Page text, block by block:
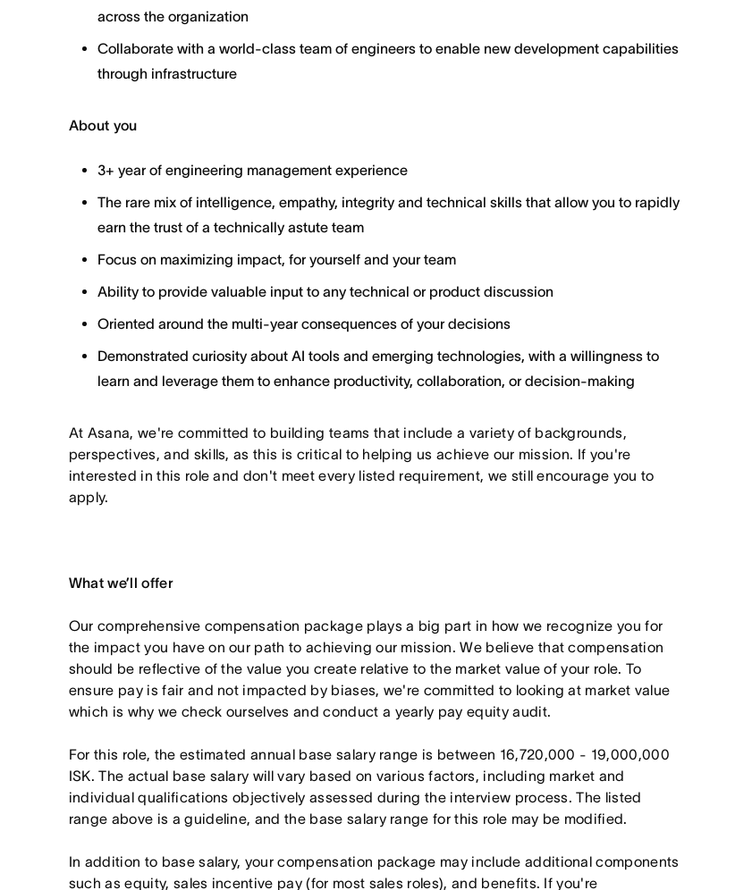
across the organization
Collaborate with a world-class team of engineers to enable new development capabilities
through infrastructure
About you
3+ year of engineering management experience
The rare mix of intelligence, empathy, integrity and technical skills that allow you to rapidly
earn the trust of a technically astute team
Focus on maximizing impact, for yourself and your team
Ability to provide valuable input to any technical or product discussion
Oriented around the multi-year consequences of your decisions
Demonstrated curiosity about AI tools and emerging technologies, with a willingness to
learn and leverage them to enhance productivity, collaboration, or decision-making
At Asana, we're committed to building teams that include a variety of backgrounds,
perspectives, and skills, as this is critical to helping us achieve our mission. If you're
interested in this role and don't meet every listed requirement, we still encourage you to
apply.
What we’ll offer
Our comprehensive compensation package plays a big part in how we recognize you for
the impact you have on our path to achieving our mission. We believe that compensation
should be reflective of the value you create relative to the market value of your role. To
ensure pay is fair and not impacted by biases, we're committed to looking at market value
which is why we check ourselves and conduct a yearly pay equity audit.
For this role, the estimated annual base salary range is between 16,720,000 - 19,000,000
ISK. The actual base salary will vary based on various factors, including market and
individual qualifications objectively assessed during the interview process. The listed
range above is a guideline, and the base salary range for this role may be modified.
In addition to base salary, your compensation package may include additional components
such as equity, sales incentive pay (for most sales roles), and benefits. If you're